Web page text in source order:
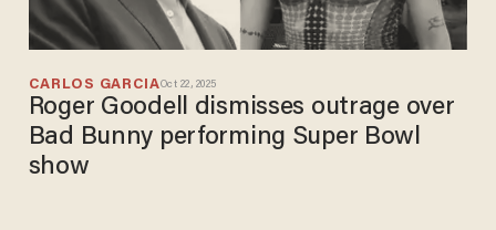
CARLOS GARCIAOct 22, 2025
Roger Goodell dismisses outrage over
Bad Bunny performing Super Bowl
show